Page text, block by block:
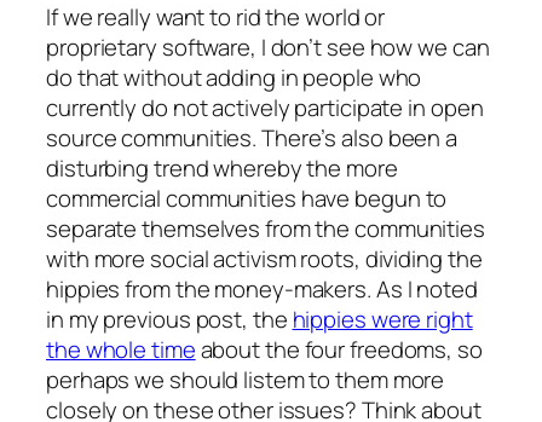
If we really want to rid the world or
proprietary software, I don’t see how we can
do that without adding in people who
currently do not actively participate in open
source communities. There’s also been a
disturbing trend whereby the more
commercial communities have begun to
separate themselves from the communities
with more social activism roots, dividing the
hippies from the money-makers. As I noted
in my previous post, the hippies were right
the whole timeabout the four freedoms, so
perhaps we should listem to them more
closely on these other issues? Think about